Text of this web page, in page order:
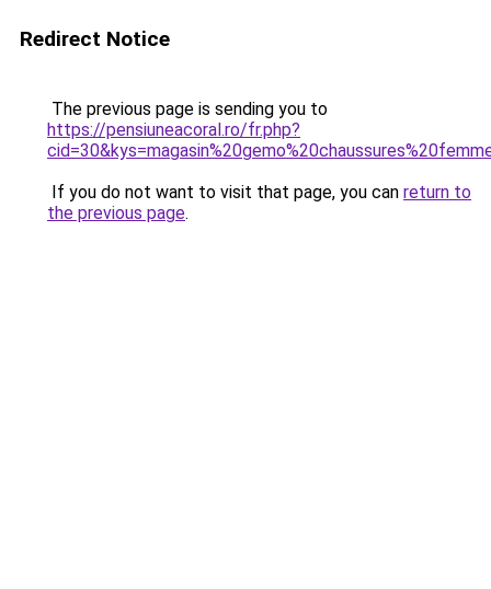
Redirect Notice
The previous page is sending you to
https://pensiuneacoral.ro/fr.php?
If you do not want to visit that page, you can return to
the previous page.